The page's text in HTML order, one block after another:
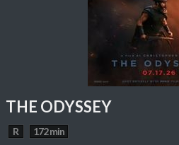
THE ODYSSEY
R 172 min